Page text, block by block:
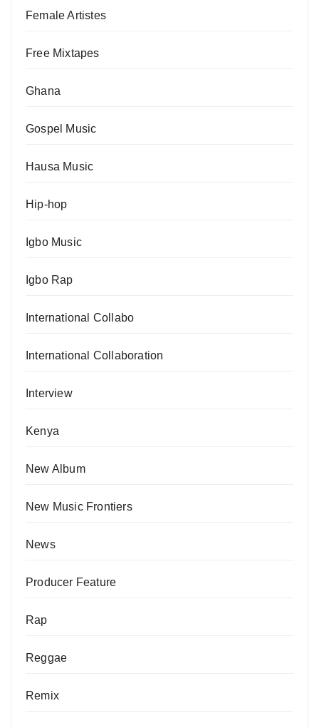
Female Artistes
Free Mixtapes
Ghana
Gospel Music
Hausa Music
Hip-hop
Igbo Music
Igbo Rap
International Collabo
International Collaboration
Interview
Kenya
New Album
New Music Frontiers
News
Producer Feature
Rap
Reggae
Remix